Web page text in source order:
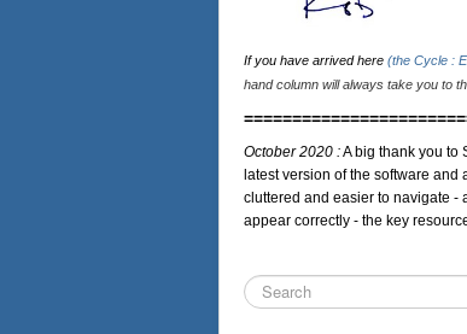
If you have arrived here (the Cycle :
hand column will always take you to
October 2020 :A big thank you to
latest version of the software
cluttered and easier to navigate -
appear correctly - the key
Search
...